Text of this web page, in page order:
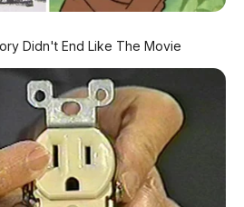
Didn't End Like The Movie